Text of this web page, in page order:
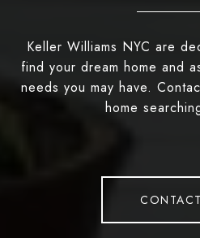
Keller Williams NYC are
find your dream home and
needs you may have.
home